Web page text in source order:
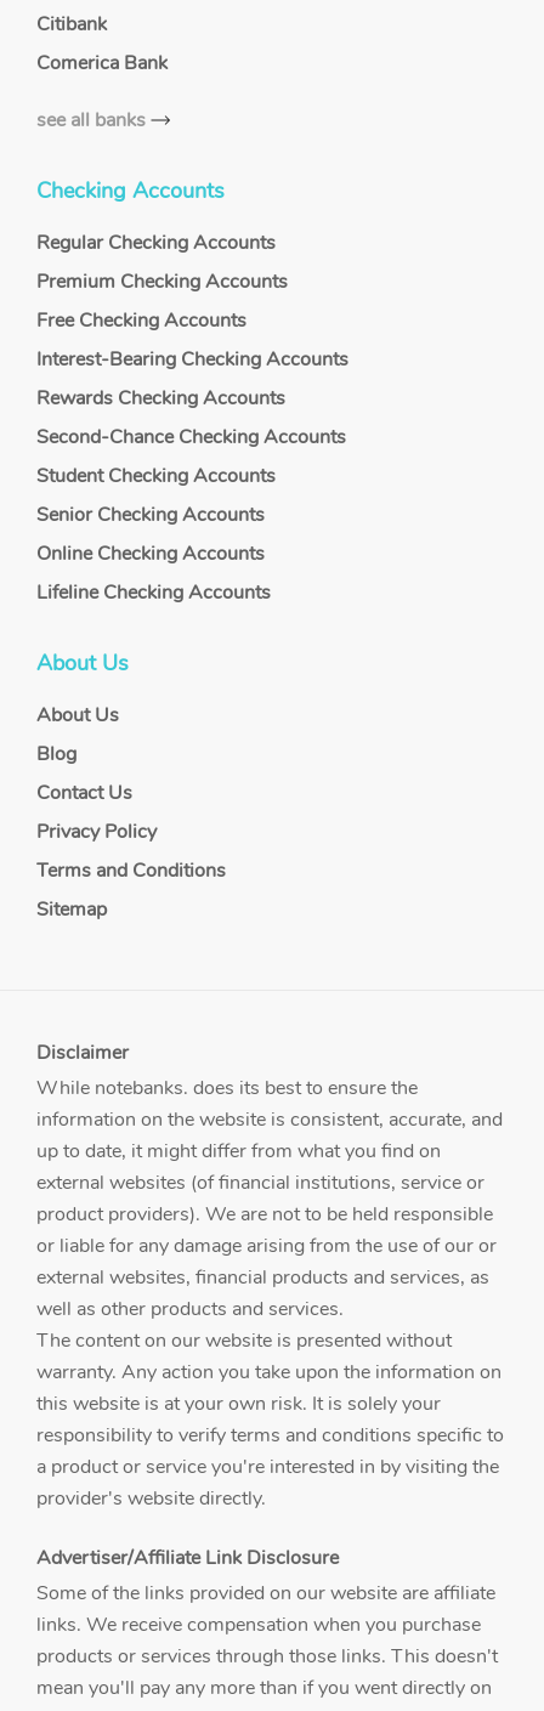
Citibank
Comerica Bank
see all banks
Checking Accounts
Regular Checking Accounts
Premium Checking Accounts
Free Checking Accounts
Interest-Bearing Checking Accounts
Rewards Checking Accounts
Second-Chance Checking Accounts
Student Checking Accounts
Senior Checking Accounts
Online Checking Accounts
Lifeline Checking Accounts
About Us
About Us
Blog
Contact Us
Privacy Policy
Terms and Conditions
Sitemap
Disclaimer
While notebanks. does its best to ensure the
information on the website is consistent, accurate, and
up to date, it might differ from what you find on
external websites (of financial institutions, service or
product providers). We are not to be held responsible
or liable for any damage arising from the use of our or
external websites, financial products and services, as
well as other products and services.
The content on our website is presented without
warranty. Any action you take upon the information on
this website is at your own risk. It is solely your
responsibility to verify terms and conditions specific to
a product or service you're interested in by visiting the
provider's website directly.
Advertiser/Affiliate Link Disclosure
Some of the links provided on our website are affiliate
links. We receive compensation when you purchase
products or services through those links. This doesn't
mean you'll pay any more than if you went directly on